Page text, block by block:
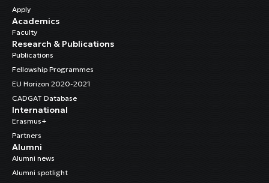
Apply
Academics
Faculty
Research & Publications
Publications
Fellowship Programmes
EU Horizon 2020-2021
CADGAT Database
International
Erasmus+
Partners
Alumni
Alumni news
Alumni spotlight